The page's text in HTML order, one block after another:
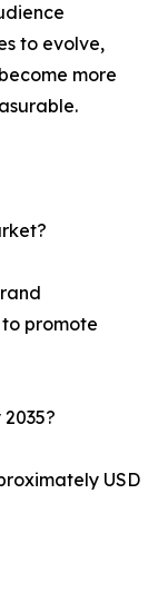
to evolve,
more
promote
USD